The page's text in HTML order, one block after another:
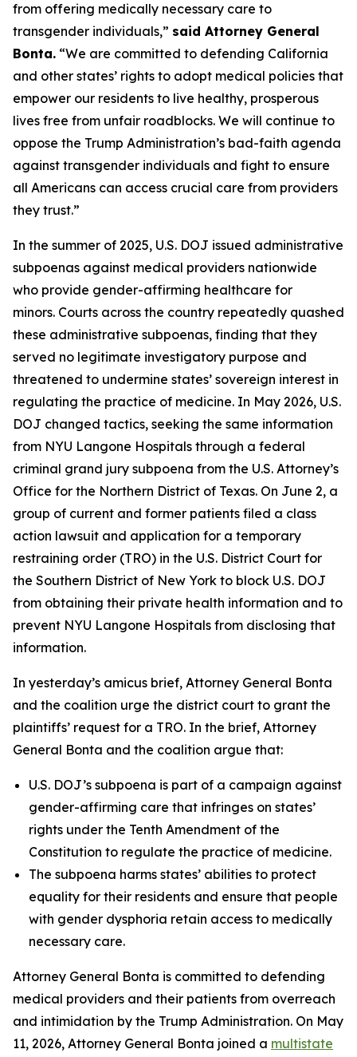
from offering medically necessary care to
transgender individuals,” said Attorney General
Bonta. “We are committed to defending California
and other states’ rights to adopt medical policies that
empower our residents to live healthy, prosperous
lives free from unfair roadblocks. We will continue to
oppose the Trump Administration’s bad-faith agenda
against transgender individuals and fight to ensure
all Americans can access crucial care from providers
they trust.”
In the summer of 2025, U.S. DOJ issued administrative
subpoenas against medical providers nationwide
who provide gender-affirming healthcare for
minors. Courts across the country repeatedly quashed
these administrative subpoenas, finding that they
served no legitimate investigatory purpose and
threatened to undermine states’ sovereign interest in
regulating the practice of medicine. In May 2026, U.S.
DOJ changed tactics, seeking the same information
from NYU Langone Hospitals through a federal
criminal grand jury subpoena from the U.S. Attorney’s
Office for the Northern District of Texas. On June 2, a
group of current and former patients filed a class
action lawsuit and application for a temporary
restraining order (TRO) in the U.S. District Court for
the Southern District of New York to block U.S. DOJ
from obtaining their private health information and to
prevent NYU Langone Hospitals from disclosing that
information.
In yesterday’s amicus brief, Attorney General Bonta
and the coalition urge the district court to grant the
plaintiffs’ request for a TRO. In the brief, Attorney
General Bonta and the coalition argue that:
U.S. DOJ’s subpoena is part of a campaign against
gender-affirming care that infringes on states’
rights under the Tenth Amendment of the
Constitution to regulate the practice of medicine.
The subpoena harms states’ abilities to protect
equality for their residents and ensure that people
with gender dysphoria retain access to medically
necessary care.
Attorney General Bonta is committed to defending
medical providers and their patients from overreach
and intimidation by the Trump Administration. On May
11, 2026, Attorney General Bonta joined a multistate